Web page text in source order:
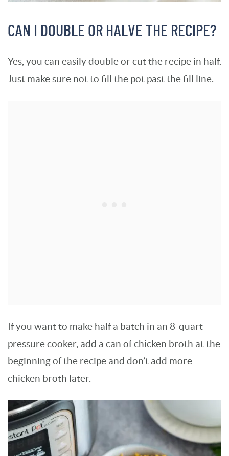
CAN I DOUBLE OR HALVE THE RECIPE?
Yes, you can easily double or cut the recipe in half.
Just make sure not to fill the pot past the fill line.
If you want to make half a batch in an 8-quart
pressure cooker, add a can of chicken broth at the
beginning of the recipe and don’t add more
chicken broth later.